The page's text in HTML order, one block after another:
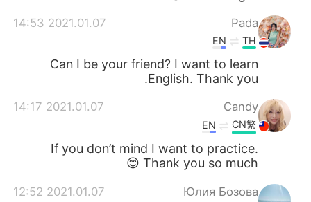
Pada
2021.01.07 14:53
TH
EN
Can I be your friend? I want to learn
English. Thank you.
Candy
2021.01.07 14:17
CN繁
EN
If you don’t mind I want to practice.
Thank you so much 😊
Юлия Бозова
2021.01.07 12:52